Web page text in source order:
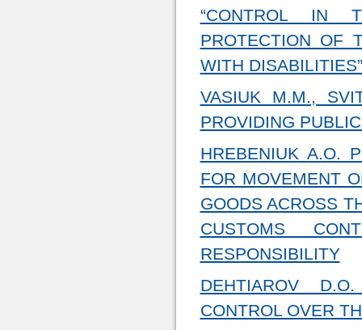
“CONTROL IN
PROTECTION OF
WITH DISABILITIES”
VASIUK M.M.,
PROVIDING
HREBENIUK A.O.
FOR MOVEMENT
GOODS ACROSS
CUSTOMS
RESPONSIBILITY
DEHTIAROV
CONTROL OVER